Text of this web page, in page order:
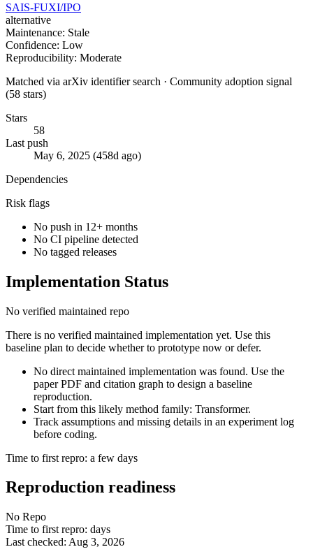
SAIS-FUXI/IPO
alternative
Maintenance: Stale
Confidence: Low
Reproducibility: Moderate
Matched via arXiv identifier search · Community adoption signal
(58 stars)
Stars
58
Last push
May 6, 2025 (458d ago)
Dependencies
Risk flags
No push in 12+ months
No CI pipeline detected
No tagged releases
Implementation Status
No verified maintained repo
There is no verified maintained implementation yet. Use this
baseline plan to decide whether to prototype now or defer.
No direct maintained implementation was found. Use the
paper PDF and citation graph to design a baseline
reproduction.
Start from this likely method family: Transformer.
Track assumptions and missing details in an experiment log
before coding.
Time to first repro: a few days
Reproduction readiness
No Repo
Time to first repro: days
Last checked: Aug 3, 2026